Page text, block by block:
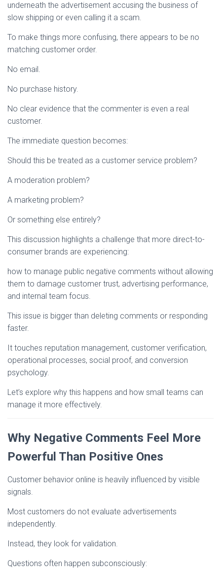
underneath the advertisement accusing the business of
slow shipping or even calling it a scam.
To make things more confusing, there appears to be no
matching customer order.
No email.
No purchase history.
No clear evidence that the commenter is even a real
customer.
The immediate question becomes:
Should this be treated as a customer service problem?
A moderation problem?
A marketing problem?
Or something else entirely?
This discussion highlights a challenge that more direct-to-
consumer brands are experiencing:
how to manage public negative comments without allowing
them to damage customer trust, advertising performance,
and internal team focus.
This issue is bigger than deleting comments or responding
faster.
It touches reputation management, customer verification,
operational processes, social proof, and conversion
psychology.
Let’s explore why this happens and how small teams can
manage it more effectively.
Why Negative Comments Feel More
Powerful Than Positive Ones
Customer behavior online is heavily influenced by visible
signals.
Most customers do not evaluate advertisements
independently.
Instead, they look for validation.
Questions often happen subconsciously: